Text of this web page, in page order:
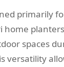
primarily
home
spaces
versatility